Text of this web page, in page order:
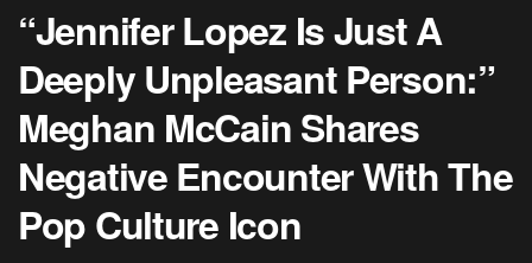
“Jennifer Lopez Is Just A
Deeply Unpleasant Person:”
Meghan McCain Shares
Negative Encounter With The
Pop Culture Icon